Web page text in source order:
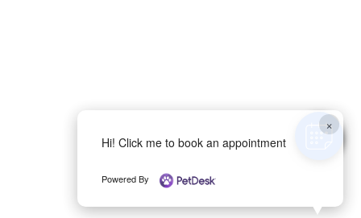
×
Hi! Click me to book an appointment
Powered By